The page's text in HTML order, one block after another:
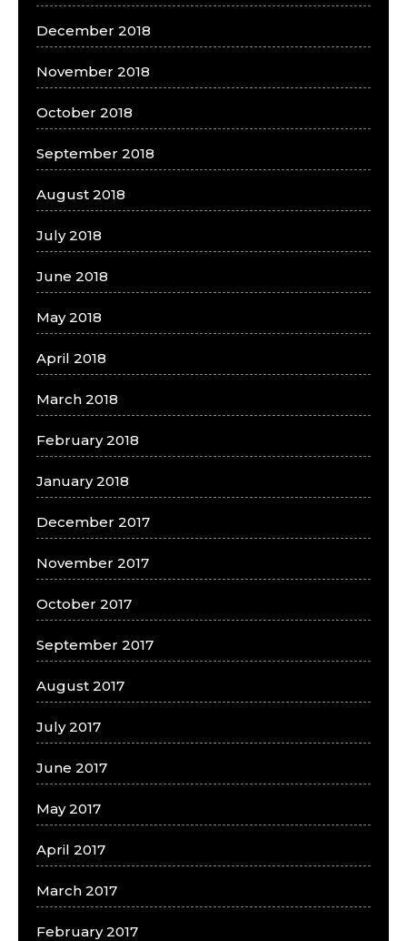
December 2018
November 2018
October 2018
September 2018
August 2018
July 2018
June 2018
May 2018
April 2018
March 2018
February 2018
January 2018
December 2017
November 2017
October 2017
September 2017
August 2017
July 2017
June 2017
May 2017
April 2017
March 2017
February 2017